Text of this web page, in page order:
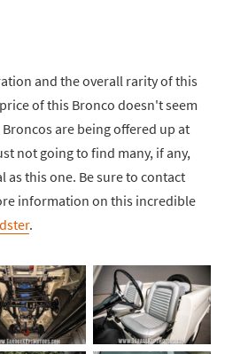
and the overall rarity of this
of this Bronco doesn't seem
are being offered up at
not going to find many, if any,
as this one. Be sure to contact
information on this incredible
.